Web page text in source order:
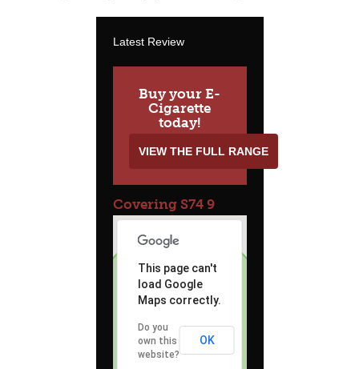
Latest Review
Buy your E-
Cigarette
today!
VIEW THE FULL RANGE
Covering S74 9
This page can't
load Google
Maps correctly.
Do you
own this
website?
OK